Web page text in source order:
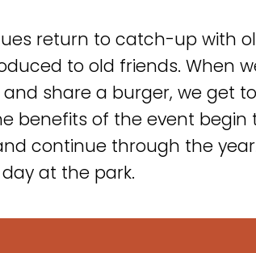
return to catch-up with
to old friends. When
and share a burger, we get
benefits of the event
continue through the
at the park.